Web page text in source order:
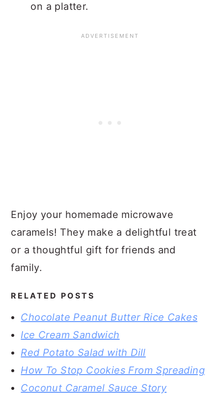
on a platter.
Enjoy your homemade microwave
caramels! They make a delightful treat
or a thoughtful gift for friends and
family.
RELATED POSTS
Chocolate Peanut Butter Rice Cakes
Ice Cream Sandwich
Red Potato Salad with Dill
How To Stop Cookies From Spreading
Coconut Caramel Sauce Story